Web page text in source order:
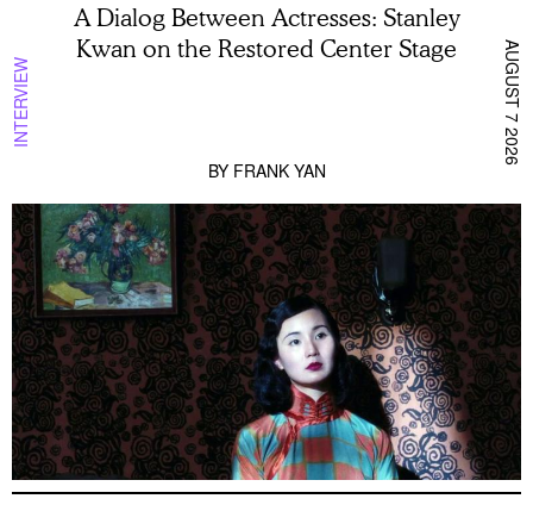
INTERVIEW
A Dialog Between Actresses: Stanley
Kwan on the Restored Center Stage
BY FRANK YAN
AUGUST 7 2026